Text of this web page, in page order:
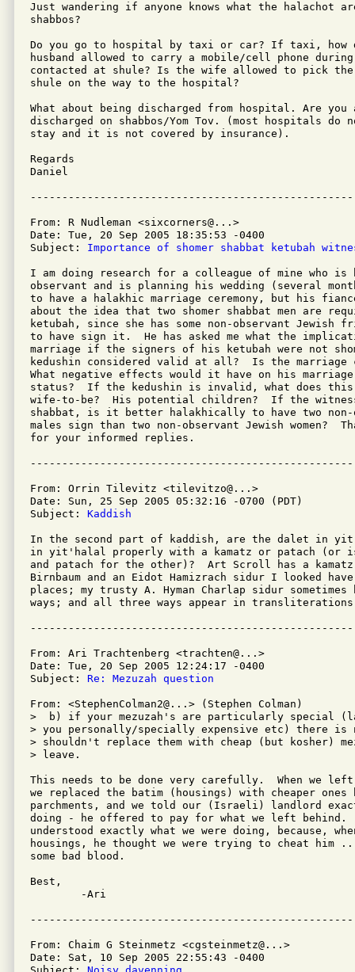
Just wandering if anyone knows what the halachot
shabbos?
Do you go to hospital by taxi or car? If taxi, how
husband allowed to carry a mobile/cell phone
contacted at shule? Is the wife allowed to pick the
shule on the way to the hospital?
What about being discharged from hospital. Are you
discharged on shabbos/Yom Tov. (most hospitals
stay and it is not covered by insurance).
Regards
Daniel
From: R Nudleman <sixcorners@...>
Date: Tue, 20 Sep 2005 18:35:53 -0400
Subject: Importance of shomer shabbat ketubah
I am doing research for a colleague of mine who is
observant and is planning his wedding (several
to have a halakhic marriage ceremony, but his
about the idea that two shomer shabbat men are
ketubah, since she has some non-observant Jewish
to have sign it.  He has asked me what the
marriage if the signers of his ketubah were not
kedushin considered valid at all?  Is the marriage
What negative effects would it have on his
status?  If the kedushin is invalid, what does this
wife-to-be?  His potential children?  If the
shabbat, is it better halakhically to have two non-
males sign than two non-observant Jewish women?
for your informed replies.
From: Orrin Tilevitz <tilevitzo@...>
Date: Sun, 25 Sep 2005 05:32:16 -0700 (PDT)
Subject: Kaddish
In the second part of kaddish, are the dalet in
in yit'halal properly with a kamatz or patach (or
and patach for the other)?  Art Scroll has a
Birnbaum and an Eidot Hamizrach sidur I looked
places; my trusty A. Hyman Charlap sidur
ways; and all three ways appear in transliterations
From: Ari Trachtenberg <trachten@...>
Date: Tue, 20 Sep 2005 12:24:17 -0400
Subject: Re: Mezuzah question
From: <StephenColman2@...> (Stephen Colman)
>  b) if your mezuzah's are particularly special
> you personally/specially expensive etc) there is
> shouldn't replace them with cheap (but kosher)
> leave.
This needs to be done very carefully.  When we
we replaced the batim (housings) with cheaper
parchments, and we told our (Israeli) landlord
doing - he offered to pay for what we left behind.
understood exactly what we were doing, because,
housings, he thought we were trying to cheat him
some bad blood.
Best,
From: Chaim G Steinmetz <cgsteinmetz@...>
Date: Sat, 10 Sep 2005 22:55:43 -0400